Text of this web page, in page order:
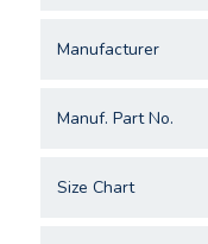
Manufacturer
Manuf. Part No.
Size Chart